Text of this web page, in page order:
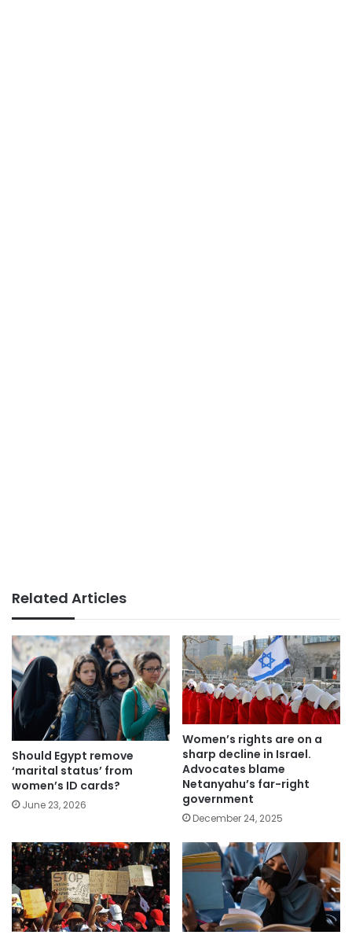
Related Articles
Should Egypt remove
‘marital status’ from
women’s ID cards?
June 23, 2026
Women’s rights are on a
sharp decline in Israel.
Advocates blame
Netanyahu’s far-right
government
December 24, 2025